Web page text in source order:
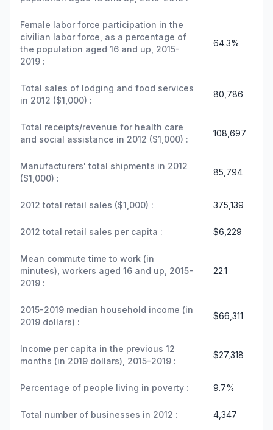
Female labor force participation in the
civilian labor force, as a percentage of
the population aged 16 and up, 2015-
2019 :
64.3%
Total sales of lodging and food services
in 2012 ($1,000) :
80,786
Total receipts/revenue for health care
and social assistance in 2012 ($1,000) :
108,697
Manufacturers' total shipments in 2012
($1,000) :
85,794
2012 total retail sales ($1,000) : 375,139
2012 total retail sales per capita : $6,229
Mean commute time to work (in
minutes), workers aged 16 and up, 2015-
2019 :
22.1
2015-2019 median household income (in
2019 dollars) :
$66,311
Income per capita in the previous 12
months (in 2019 dollars), 2015-2019 :
$27,318
Percentage of people living in poverty : 9.7%
Total number of businesses in 2012 : 4,347